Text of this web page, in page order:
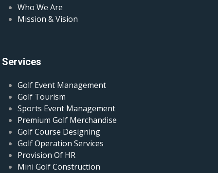
Who We Are
Mission & Vision
Services
Golf Event Management
Golf Tourism
Sports Event Management
Premium Golf Merchandise
Golf Course Designing
Golf Operation Services
Provision Of HR
Mini Golf Construction